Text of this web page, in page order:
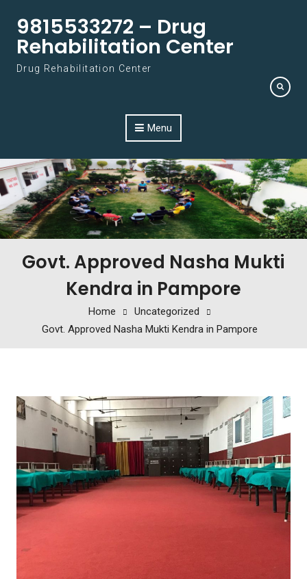
9815533272 – Drug
Rehabilitation Center
Drug Rehabilitation Center
Menu
Govt. Approved Nasha Mukti
Kendra in Pampore
Home
Uncategorized
Govt. Approved Nasha Mukti Kendra in Pampore